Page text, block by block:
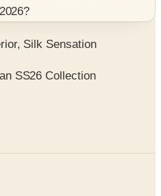
2026?
Silk Sensation
SS26 Collection